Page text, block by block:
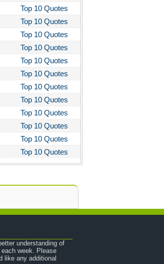
Top 10 Quotes
Top 10 Quotes
Top 10 Quotes
Top 10 Quotes
Top 10 Quotes
Top 10 Quotes
Top 10 Quotes
Top 10 Quotes
Top 10 Quotes
Top 10 Quotes
Top 10 Quotes
Top 10 Quotes
understanding of
week. Please
like any additional